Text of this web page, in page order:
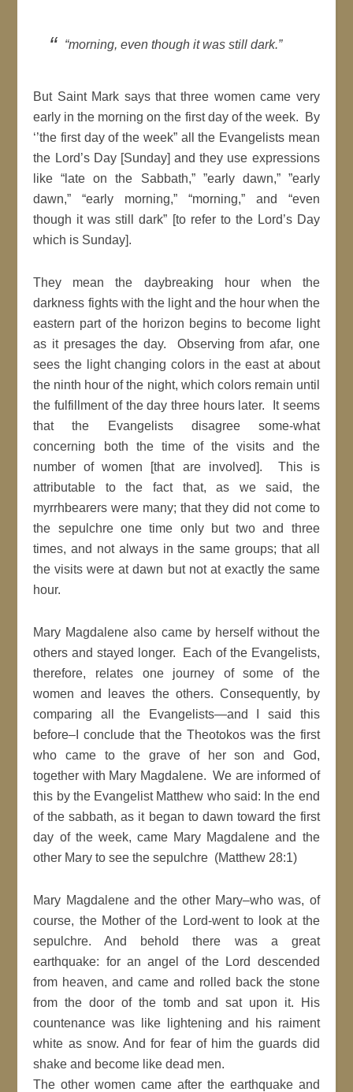
“morning, even though it was still dark.”
But Saint Mark says that three women came very
early in the morning on the first day of the week. By
‘’the first day of the week” all the Evangelists mean
the Lord’s Day [Sunday] and they use expressions
like “late on the Sabbath,” ”early dawn,” ”early
dawn,” “early morning,” “morning,” and “even
though it was still dark” [to refer to the Lord’s Day
which is Sunday].
They mean the daybreaking hour when the
darkness fights with the light and the hour when the
eastern part of the horizon begins to become light
as it presages the day. Observing from afar, one
sees the light changing colors in the east at about
the ninth hour of the night, which colors remain until
the fulfillment of the day three hours later. It seems
that the Evangelists disagree some-what
concerning both the time of the visits and the
number of women [that are involved]. This is
attributable to the fact that, as we said, the
myrrhbearers were many; that they did not come to
the sepulchre one time only but two and three
times, and not always in the same groups; that all
the visits were at dawn but not at exactly the same
hour.
Mary Magdalene also came by herself without the
others and stayed longer. Each of the Evangelists,
therefore, relates one journey of some of the
women and leaves the others. Consequently, by
comparing all the Evangelists—and I said this
before–I conclude that the Theotokos was the first
who came to the grave of her son and God,
together with Mary Magdalene. We are informed of
this by the Evangelist Matthew who said: In the end
of the sabbath, as it began to dawn toward the first
day of the week, came Mary Magdalene and the
other Mary to see the sepulchre (Matthew 28:1)
Mary Magdalene and the other Mary–who was, of
course, the Mother of the Lord-went to look at the
sepulchre. And behold there was a great
earthquake: for an angel of the Lord descended
from heaven, and came and rolled back the stone
from the door of the tomb and sat upon it. His
countenance was like lightening and his raiment
white as snow. And for fear of him the guards did
shake and become like dead men.
The other women came after the earthquake and